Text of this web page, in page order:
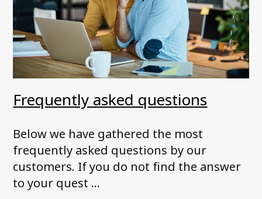
Frequently asked questions
Below we have gathered the most
frequently asked questions by our
customers. If you do not find the answer
to your quest ...